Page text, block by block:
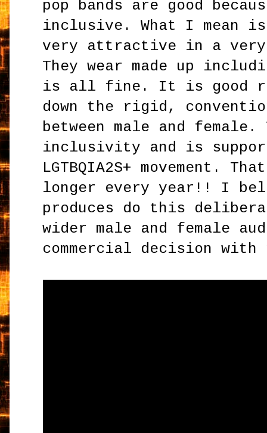
pop bands are good
inclusive. What I mean
very attractive in a very
They wear made up
is all fine. It is good
down the rigid,
between male and female.
inclusivity and is
LGTBQIA2S+ movement.
longer every year!! I
produces do this
wider male and female
commercial decision